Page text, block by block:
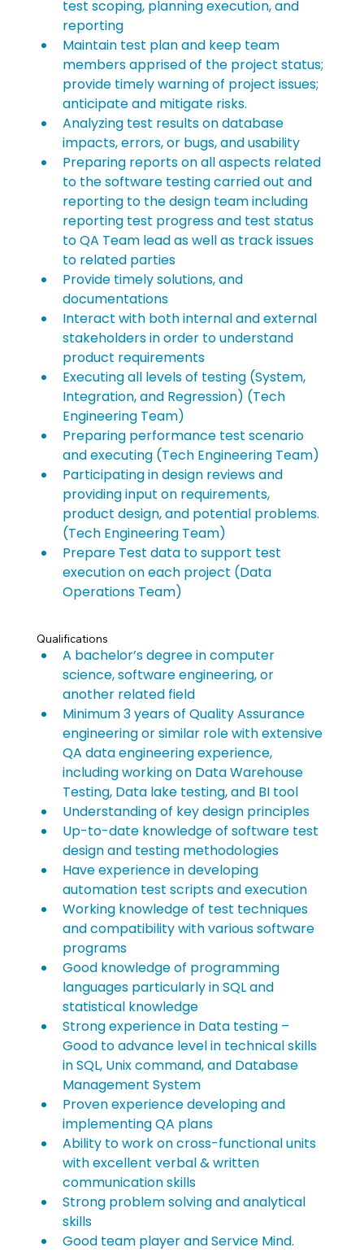
Qualifications
A bachelor’s degree in computer
science, software engineering, or
another related field
Minimum 3 years of Quality Assurance
engineering or similar role with extensive
QA data engineering experience,
including working on Data Warehouse
Testing, Data lake testing, and BI tool
Understanding of key design principles
Up-to-date knowledge of software test
design and testing methodologies
Have experience in developing
automation test scripts and execution
Working knowledge of test techniques
and compatibility with various software
programs
Good knowledge of programming
languages particularly in SQL and
statistical knowledge
Strong experience in Data testing –
Good to advance level in technical skills
in SQL, Unix command, and Database
Management System
Proven experience developing and
implementing QA plans
Ability to work on cross-functional units
with excellent verbal & written
communication skills
Strong problem solving and analytical
skills
Good team player and Service Mind.
test scoping, planning execution, and
reporting
Maintain test plan and keep team
members apprised of the project status;
provide timely warning of project issues;
anticipate and mitigate risks.
Analyzing test results on database
impacts, errors, or bugs, and usability
Preparing reports on all aspects related
to the software testing carried out and
reporting to the design team including
reporting test progress and test status
to QA Team lead as well as track issues
to related parties
Provide timely solutions, and
documentations
Interact with both internal and external
stakeholders in order to understand
product requirements
Executing all levels of testing (System,
Integration, and Regression) (Tech
Engineering Team)
Preparing performance test scenario
and executing (Tech Engineering Team)
Participating in design reviews and
providing input on requirements,
product design, and potential problems.
(Tech Engineering Team)
Prepare Test data to support test
execution on each project (Data
Operations Team)